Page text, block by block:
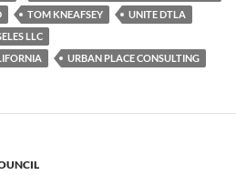
TOM KNEAFSEY
UNITE DTLA
LLC
URBAN PLACE CONSULTING